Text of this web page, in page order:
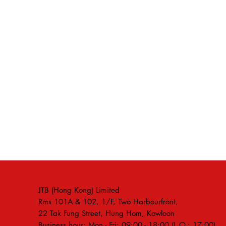
JTB (Hong Kong) Limited
Rms 101A & 102, 1/F, Two Harbourfront,
22 Tak Fung Street, Hung Hom, Kowloon